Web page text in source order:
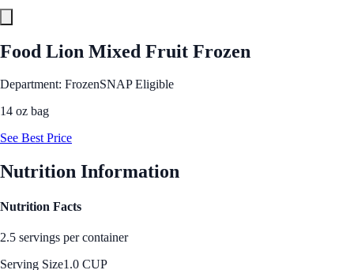
Food Lion Mixed Fruit Frozen
Department: FrozenSNAP Eligible
14 oz bag
See Best Price
Nutrition Information
Nutrition Facts
2.5 servings per container
Serving Size1.0 CUP